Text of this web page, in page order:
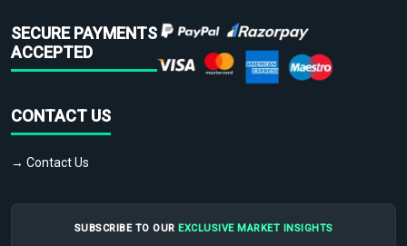
SECURE PAYMENTS
ACCEPTED
CONTACT US
→ Contact Us
SUBSCRIBE TO OUR EXCLUSIVE MARKET INSIGHTS